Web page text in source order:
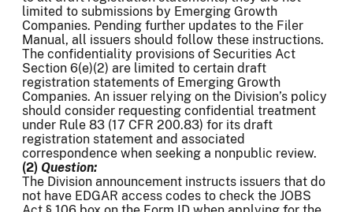
limited to submissions by Emerging Growth
Companies. Pending further updates to the Filer
Manual, all issuers should follow these instructions.
The confidentiality provisions of Securities Act
Section 6(e)(2) are limited to certain draft
registration statements of Emerging Growth
Companies. An issuer relying on the Division’s policy
should consider requesting confidential treatment
under Rule 83 (17 CFR 200.83) for its draft
registration statement and associated
correspondence when seeking a nonpublic review.
(2) Question:
The Division announcement instructs issuers that do
not have EDGAR access codes to check the JOBS